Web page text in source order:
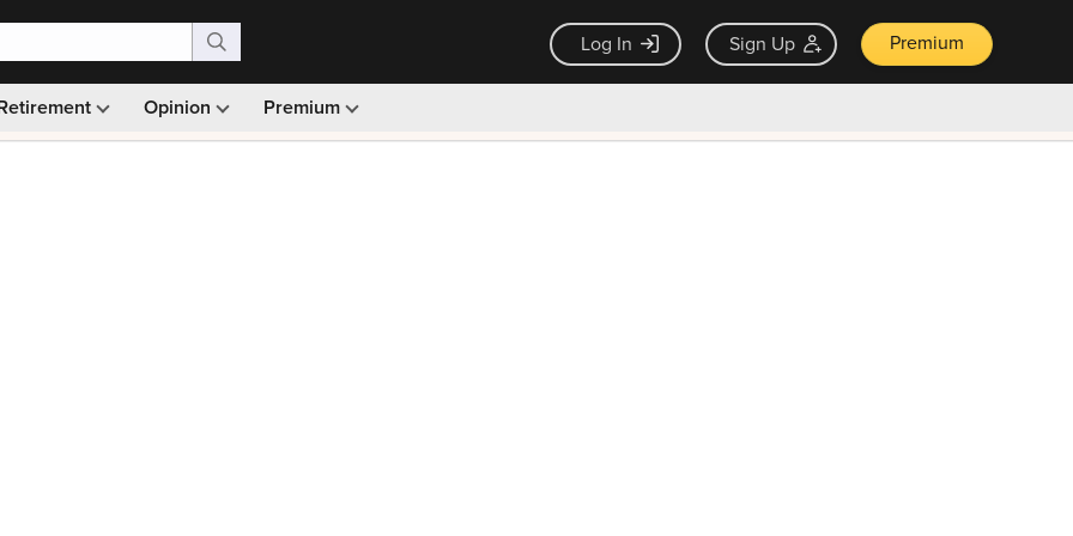
Log In Sign Up Premium
Opinion Premium
Monthly picks · Ad-free browsing · 30-day money back guarantee